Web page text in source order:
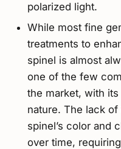
polarized light.
While most fine
treatments to
spinel is almost
one of the few
the market, with
nature. The lack
spinel’s color and
over time,